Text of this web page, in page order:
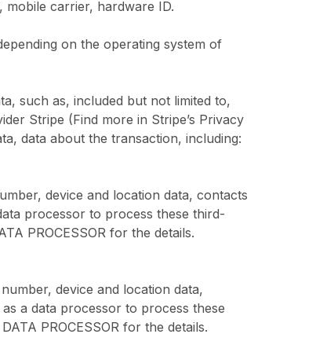
mobile carrier, hardware ID.
on the operating system of
such as, included but not limited to,
Stripe (Find more in Stripe’s Privacy
data about the transaction, including:
device and location data, contacts
processor to process these third-
PROCESSOR for the details.
device and location data,
a data processor to process these
PROCESSOR for the details.